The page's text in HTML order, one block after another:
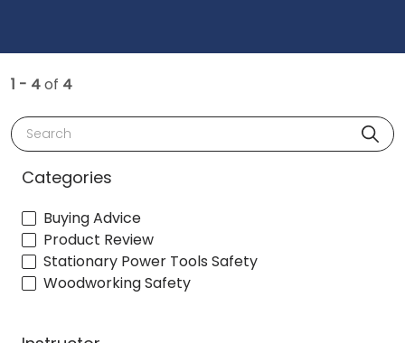
1 - 4of 4
Search
Categories
Buying Advice
Product Review
Stationary Power Tools Safety
Woodworking Safety